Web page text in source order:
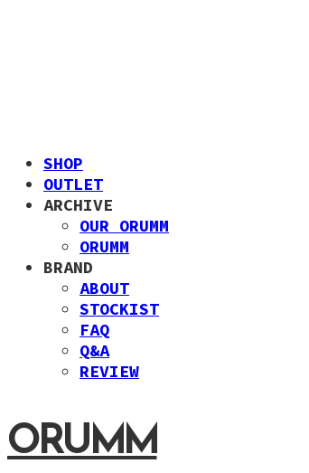
SHOP
OUTLET
ARCHIVE
OUR ORUMM
ORUMM
BRAND
ABOUT
STOCKIST
FAQ
Q&A
REVIEW
ORUMM